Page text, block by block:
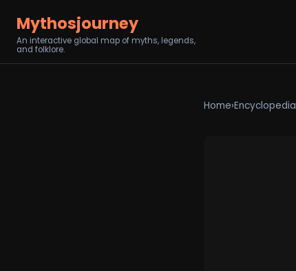
Mythosjourney
An interactive global map of myths, legends,
and folklore.
Home›Encyclopedia